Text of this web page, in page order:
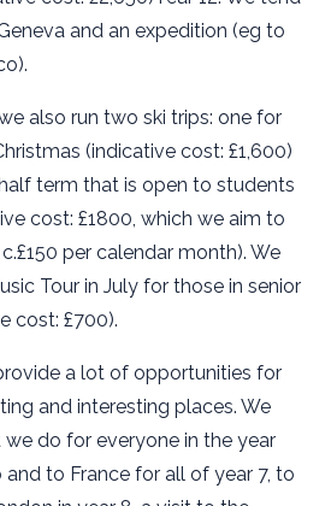
and an expedition (eg to
also run two ski trips: one for
(indicative cost: £1,600)
term that is open to students
cost: £1800, which we aim to
per calendar month). We
Tour in July for those in senior
cost: £700).
a lot of opportunities for
and interesting places. We
do for everyone in the year
to France for all of year 7, to